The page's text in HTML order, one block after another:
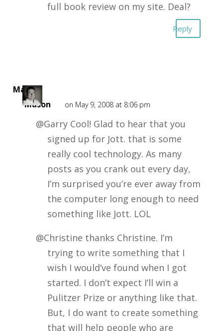
full book review on my site. Deal?
Reply
Mark
Mason
on May 9, 2008 at 8:06 pm
@Garry Cool! Glad to hear that you
signed up for Jott. that is some
really cool technology. As many
posts as you crank out every day,
I’m surprised you’re ever away from
the computer long enough to need
something like Jott. LOL
@Christine thanks Christine. I’m
trying to write something that I
wish I would’ve found when I got
started. I don’t expect I’ll win a
Pulitzer Prize or anything like that.
But, I do want to create something
that will help people who are